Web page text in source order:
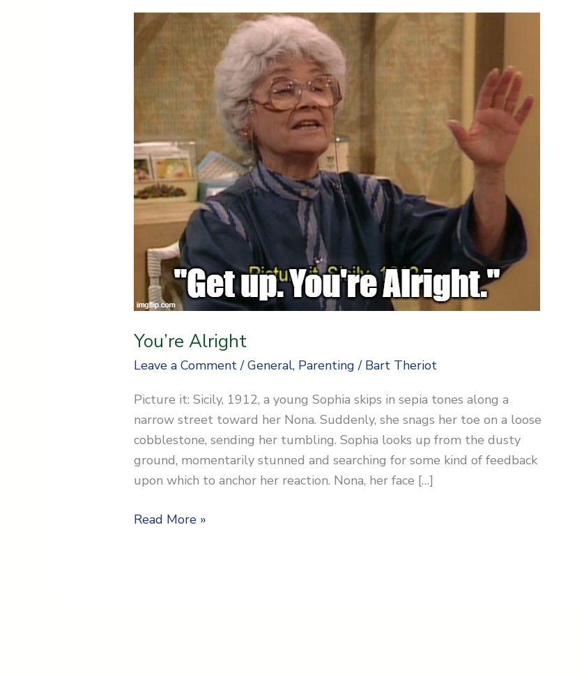
You’re Alright
Leave a Comment /General, Parenting / Bart Theriot
Picture it: Sicily, 1912, a young Sophia skips in sepia tones along a
narrow street toward her Nona. Suddenly, she snags her toe on a loose
cobblestone, sending her tumbling. Sophia looks up from the dusty
ground, momentarily stunned and searching for some kind of feedback
upon which to anchor her reaction. Nona, her face […]
You’re
Alright
Read More »